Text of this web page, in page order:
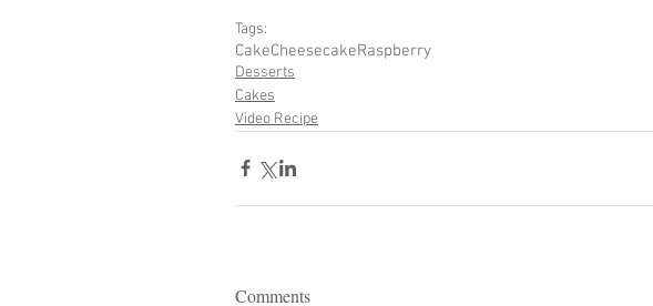
Tags:
CakeCheesecakeRaspberry
Desserts
Cakes
Video Recipe
Comments